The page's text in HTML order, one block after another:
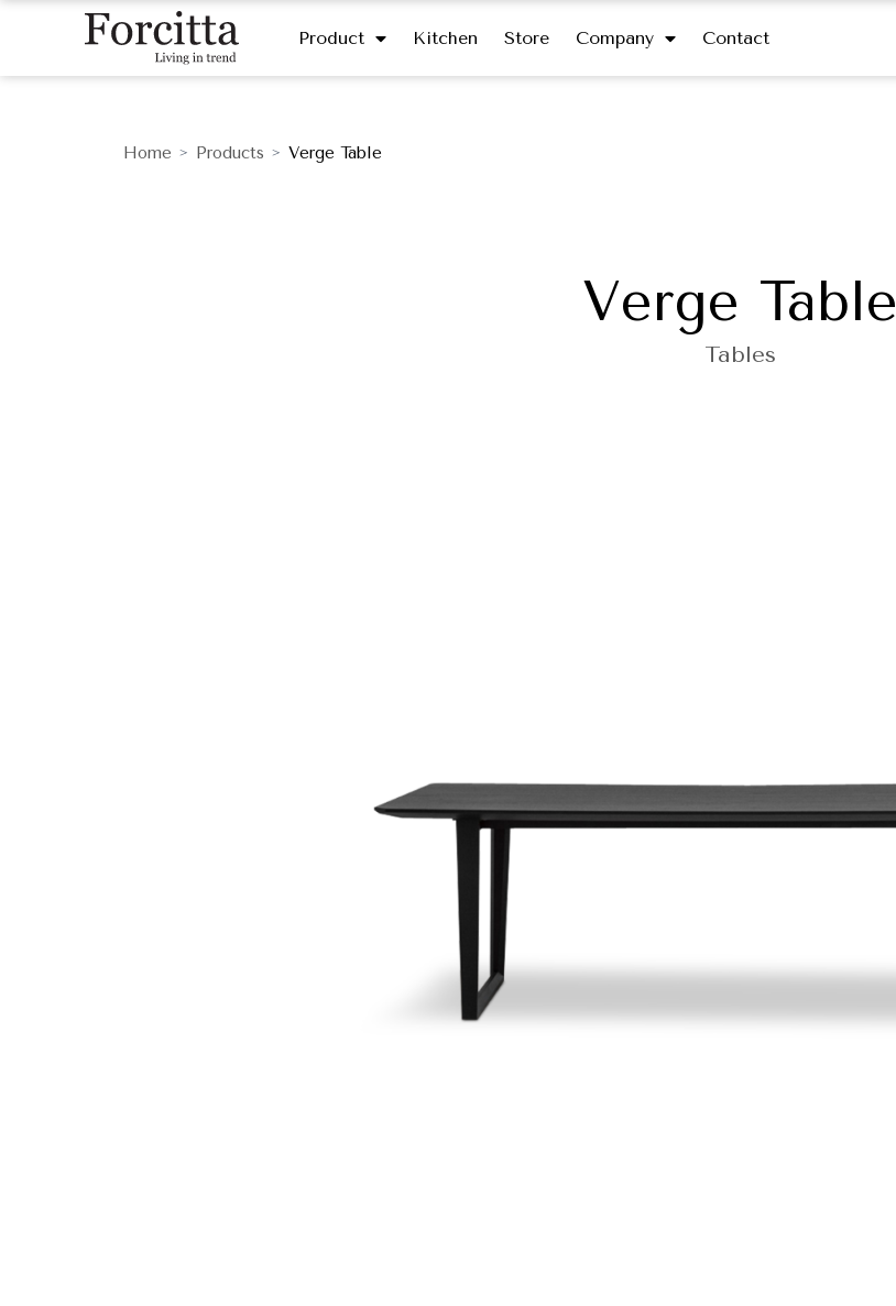
Product Kitchen Store Company Contact
Home > Products > Verge Table
Verge Table
Tables